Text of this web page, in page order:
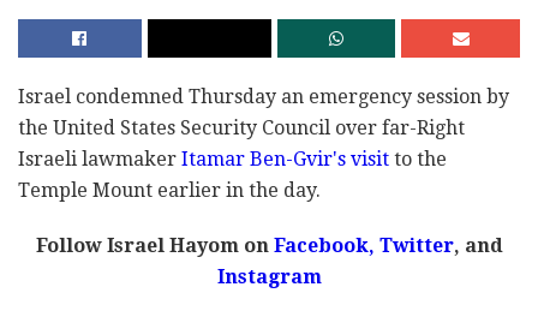
Israel condemned Thursday an emergency session by
the United States Security Council over far-Right
Israeli lawmaker Itamar Ben-Gvir's visit to the
Temple Mount earlier in the day.
Follow Israel Hayom on Facebook, Twitter, and
Instagram